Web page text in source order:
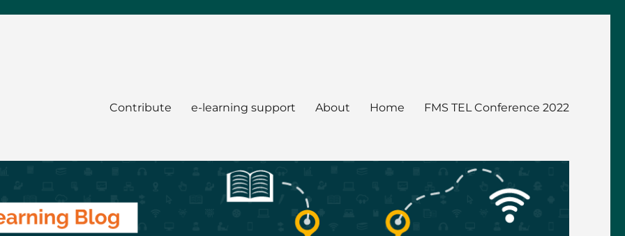
Contribute e-learning support About Home FMS TEL Conference 2022